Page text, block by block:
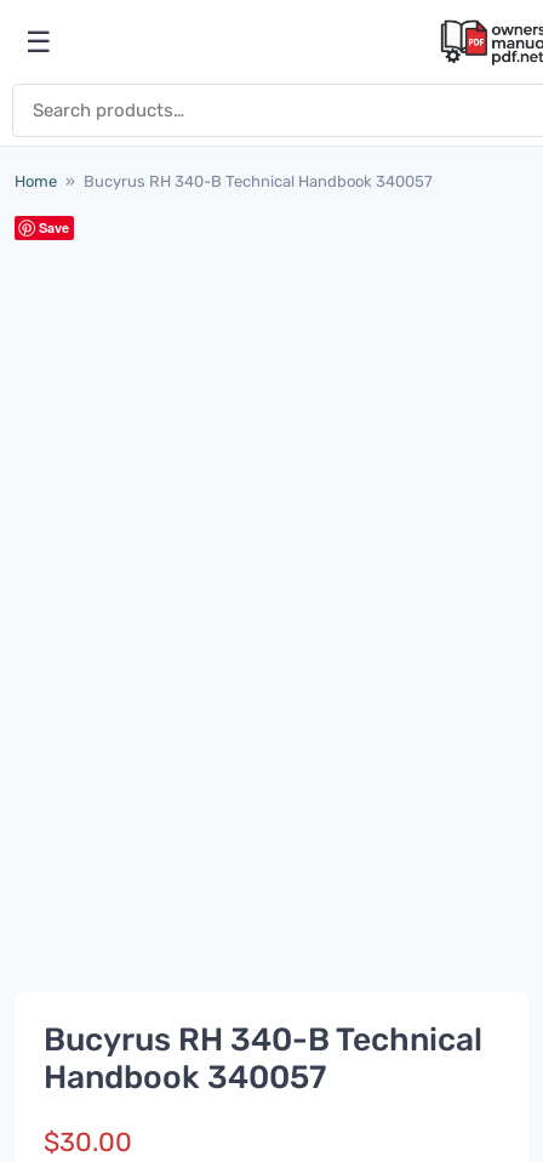
Open menu
☰
Home » Bucyrus RH 340-B Technical Handbook 340057
Save
Bucyrus RH 340-B Technical
Handbook 340057
$30.00